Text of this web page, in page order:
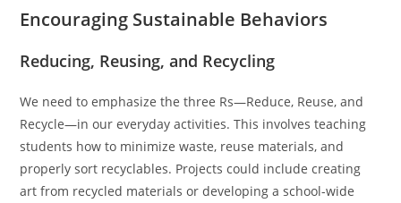
Encouraging Sustainable Behaviors
Reducing, Reusing, and Recycling
We need to emphasize the three Rs—Reduce, Reuse, and
Recycle—in our everyday activities. This involves teaching
students how to minimize waste, reuse materials, and
properly sort recyclables. Projects could include creating
art from recycled materials or developing a school-wide